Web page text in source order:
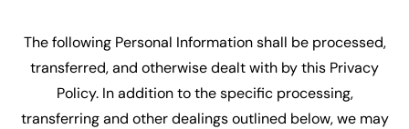
The following Personal Information shall be processed,
transferred, and otherwise dealt with by this Privacy
Policy. In addition to the specific processing,
transferring and other dealings outlined below, we may